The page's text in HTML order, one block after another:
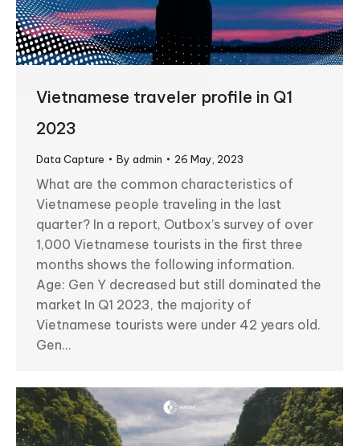
Vietnamese traveler profile in Q1
2023
Data Capture By admin 26 May, 2023
What are the common characteristics of
Vietnamese people traveling in the last
quarter? In a report, Outbox’s survey of over
1,000 Vietnamese tourists in the first three
months shows the following information.
Age: Gen Y decreased but still dominated the
market In Q1 2023, the majority of
Vietnamese tourists were under 42 years old.
Gen…